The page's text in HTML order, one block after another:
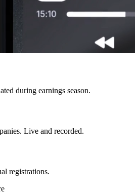
during earnings season.
Live and recorded.
registrations.